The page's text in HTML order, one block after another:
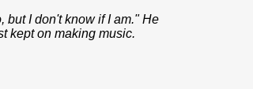
but I don't know if I am." He
kept on making music.